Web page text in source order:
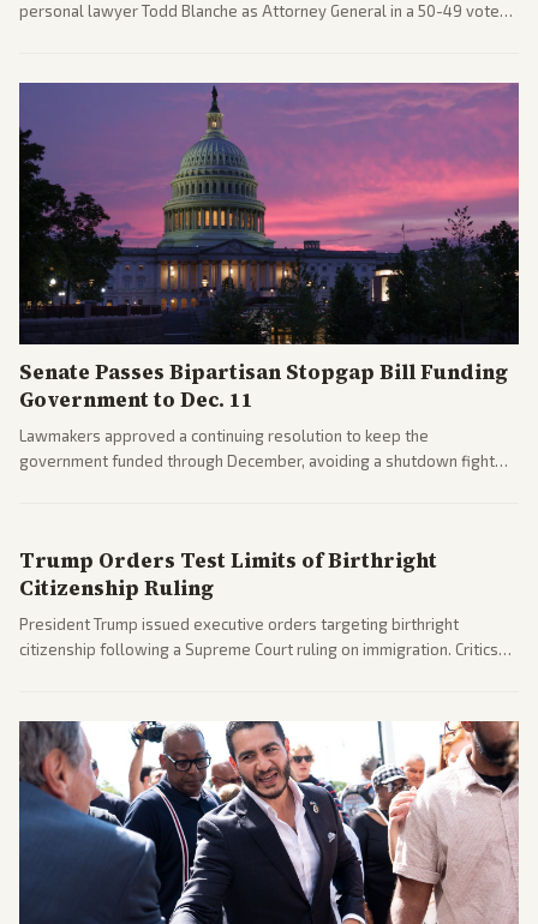
personal lawyer Todd Blanche as Attorney General in a 50-49 vote
political battles.
Senate Passes Bipartisan Stopgap Bill Funding
Government to Dec. 11
Lawmakers approved a continuing resolution to keep the
government funded through December, avoiding a shutdown fight
Trump Orders Test Limits of Birthright
Citizenship Ruling
President Trump issued executive orders targeting birthright
citizenship following a Supreme Court ruling on immigration. Critics